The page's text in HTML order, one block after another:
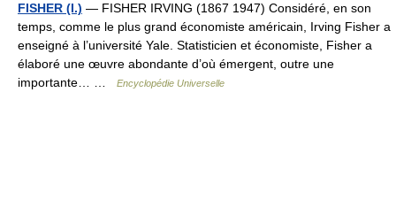
FISHER (I.) — FISHER IRVING (1867 1947) Considéré, en son
temps, comme le plus grand économiste américain, Irving Fisher a
enseigné à l’université Yale. Statisticien et économiste, Fisher a
élaboré une œuvre abondante d’où émergent, outre une
importante… …
Encyclopédie Universelle